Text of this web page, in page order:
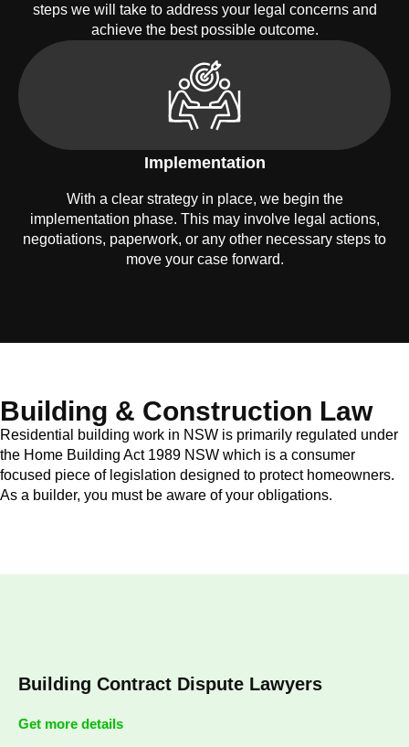
steps we will take to address your legal concerns and
achieve the best possible outcome.
Implementation
With a clear strategy in place, we begin the
implementation phase. This may involve legal actions,
negotiations, paperwork, or any other necessary steps to
move your case forward.
Building & Construction Law
Residential building work in NSW is primarily regulated under
the Home Building Act 1989 NSW which is a consumer
focused piece of legislation designed to protect homeowners.
As a builder, you must be aware of your obligations.
Building Contract Dispute Lawyers
Get more details